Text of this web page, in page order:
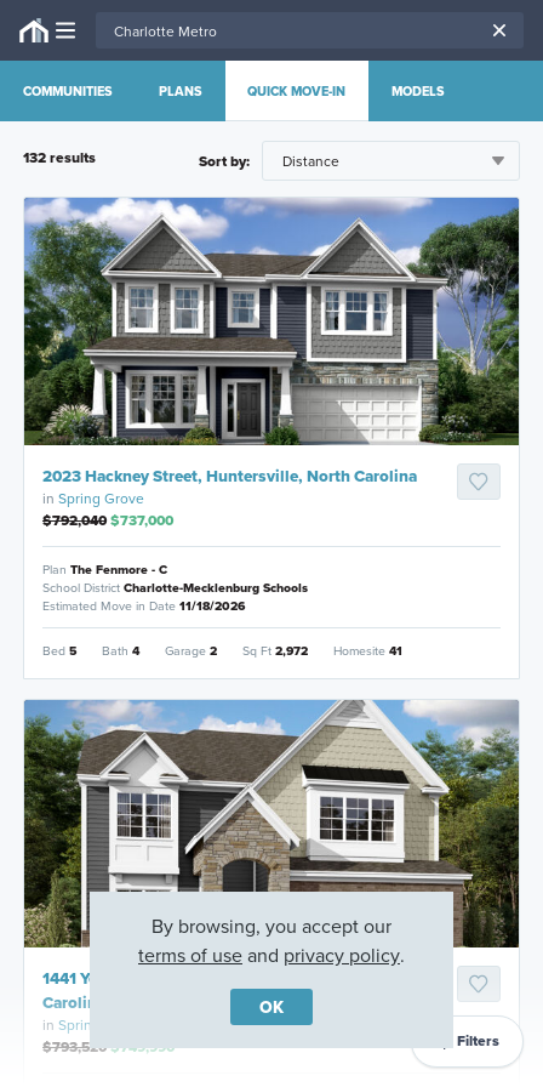
COMMUNITIES PLANS QUICK MOVE-IN MODELS
Filters
132results Sort by:
2023 Hackney Street, Huntersville, North Carolina
in Spring Grove
$792,040$737,000
Plan The Fenmore - C
School District Charlotte-Mecklenburg Schools
Estimated Move in Date 11/18/2026
Bed 5 Bath 4 Garage 2 Sq Ft 2,972 Homesite 41
1441 Yellow Springs Drive, Huntersville, North
Carolina
in Spring Grove
$793,520$749,990
By browsing, you accept our
terms of useand privacy policy.
OK